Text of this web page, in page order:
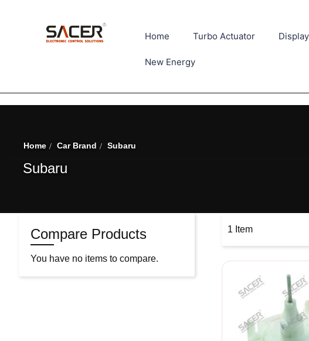
Home Turbo Actuator
New Energy
Home Car Brand Subaru
Subaru
1 Item
Compare Products
You have no items to compare.